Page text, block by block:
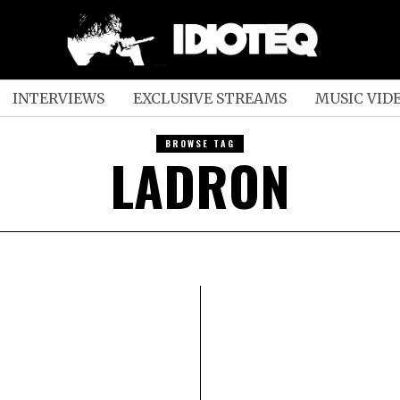
INTERVIEWS EXCLUSIVE STREAMS MUSIC
BROWSE TAG
LADRON